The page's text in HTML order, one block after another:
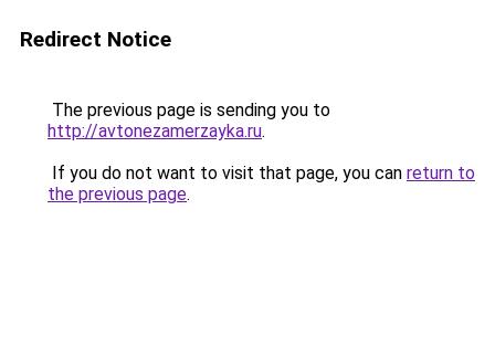
Redirect Notice
The previous page is sending you to
http://avtonezamerzayka.ru.
If you do not want to visit that page, you can return to
the previous page.